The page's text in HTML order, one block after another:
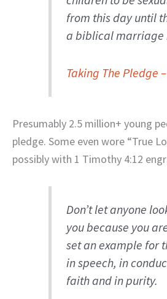
from this day until
a biblical marriage
Taking The Pledge
Presumably 2.5 million+ young
pledge. Some even wore “True
possibly with 1 Timothy 4:12
Don’t let anyone
you because you
set an example for
in speech, in
faith and in purity.